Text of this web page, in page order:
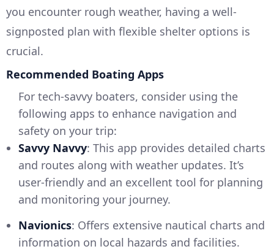
you encounter rough weather, having a well-
signposted plan with flexible shelter options is
crucial.
Recommended Boating Apps
For tech-savvy boaters, consider using the
following apps to enhance navigation and
safety on your trip:
Savvy Navvy: This app provides detailed charts
and routes along with weather updates. It’s
user-friendly and an excellent tool for planning
and monitoring your journey.
Navionics: Offers extensive nautical charts and
information on local hazards and facilities.